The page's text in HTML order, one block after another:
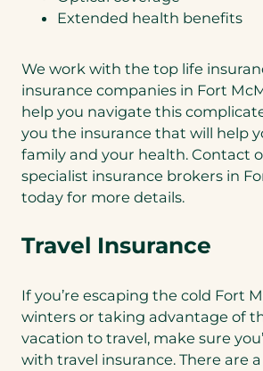
Extended health benefits
We work with the top life
insurance companies in Fort
help you navigate this
you the insurance that will help
family and your health. Contact
specialist insurance brokers in
today for more details.
Travel Insurance
If you’re escaping the cold Fort
winters or taking advantage of
vacation to travel, make sure
with travel insurance. There are